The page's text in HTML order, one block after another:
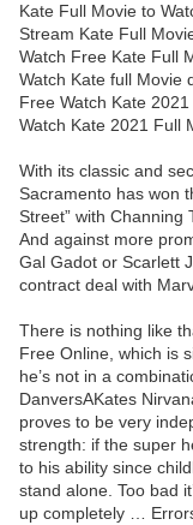
Kate Full Movie to
Stream Kate Full
Watch Free Kate Full
Watch Kate full Movie
Free Watch Kate
Watch Kate 2021 Full
With its classic and
Sacramento has won
Street” with Channing
And against more
Gal Gadot or Scarlett
contract deal with
There is nothing like
Free Online, which is
he’s not in a
DanversAKates
proves to be very
strength: if the super
to his ability since
stand alone. Too bad
up completely …